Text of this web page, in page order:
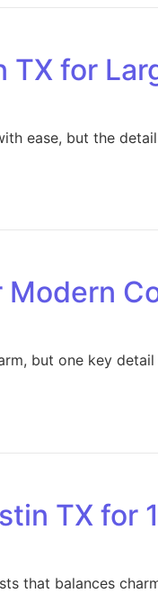
TX for
ease, but the
Modern
but one key
TX for
that balances